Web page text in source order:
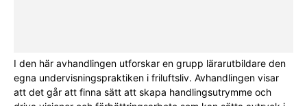
I den här avhandlingen utforskar en grupp lärarutbildare den
egna undervisningspraktiken i friluftsliv. Avhandlingen visar
att det går att finna sätt att skapa handlingsutrymme och